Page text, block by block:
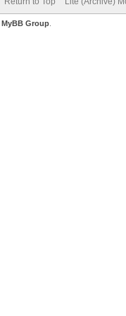
MyBB Group.